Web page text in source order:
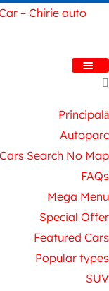
Principală
Autoparc
Cars Search No Map
FAQs
Mega Menu
Special Offer
Featured Cars
Popular types
SUV